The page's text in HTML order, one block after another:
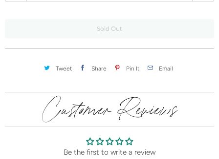
l
Sold Out
Tweet Share Pin It Email
Customer Reviews
Be the first to write a review